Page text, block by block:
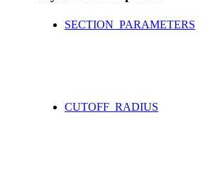
SECTION_PARAMETERS
CUTOFF_RADIUS